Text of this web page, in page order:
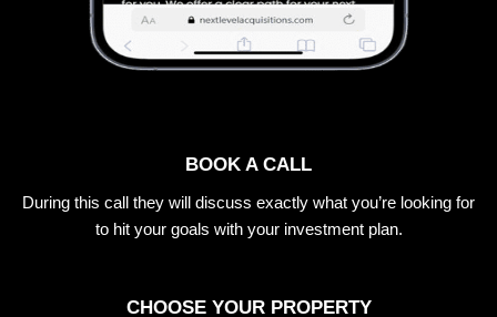
BOOK A CALL
During this call they will discuss exactly what you’re looking for
to hit your goals with your investment plan.
CHOOSE YOUR PROPERTY